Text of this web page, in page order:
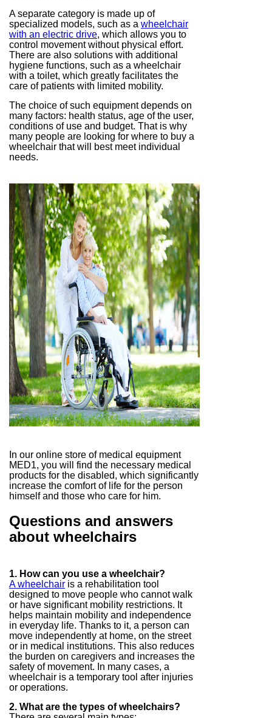
A separate category is made up of
specialized models, such as a wheelchair
with an electric drive, which allows you to
control movement without physical effort.
There are also solutions with additional
hygiene functions, such as a wheelchair
with a toilet, which greatly facilitates the
care of patients with limited mobility.
The choice of such equipment depends on
many factors: health status, age of the user,
conditions of use and budget. That is why
many people are looking for where to buy a
wheelchair that will best meet individual
needs.
In our online store of medical equipment
MED1, you will find the necessary medical
products for the disabled, which significantly
increase the comfort of life for the person
himself and those who care for him.
Questions and answers
about wheelchairs
1. How can you use a wheelchair?
A wheelchair is a rehabilitation tool
designed to move people who cannot walk
or have significant mobility restrictions. It
helps maintain mobility and independence
in everyday life. Thanks to it, a person can
move independently at home, on the street
or in medical institutions. This also reduces
the burden on caregivers and increases the
safety of movement. In many cases, a
wheelchair is a temporary tool after injuries
or operations.
2. What are the types of wheelchairs?